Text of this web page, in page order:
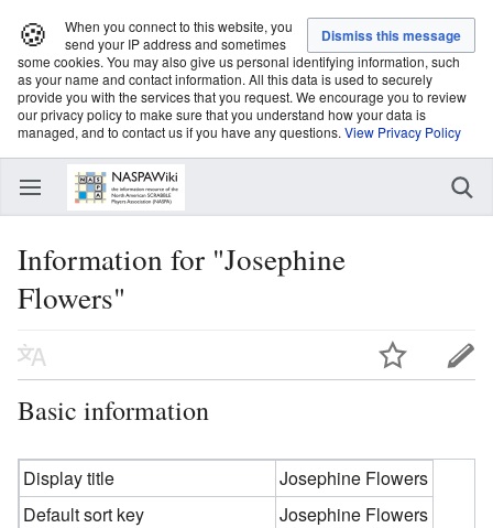
🍪
When you connect to this website, you
send your IP address and sometimes
some cookies. You may also give us personal identifying information, such
as your name and contact information. All this data is used to securely
provide you with the services that you request. We encourage you to review
our privacy policy to make sure that you understand how your data is
managed, and to contact us if you have any questions. View Privacy Policy
Information for "Josephine
Flowers"
Basic information
Display title
Josephine Flowers
Default sort key
Josephine Flowers